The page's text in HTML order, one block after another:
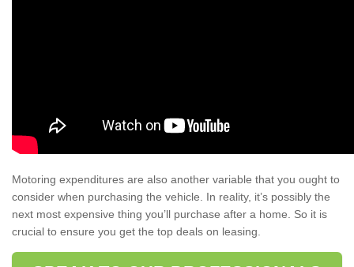
Motoring expenditures are also another variable that you ought to
consider when purchasing the vehicle. In reality, it’s possibly the
next most expensive thing you’ll purchase after a home. So it is
crucial to ensure you get the top deals on leasing.